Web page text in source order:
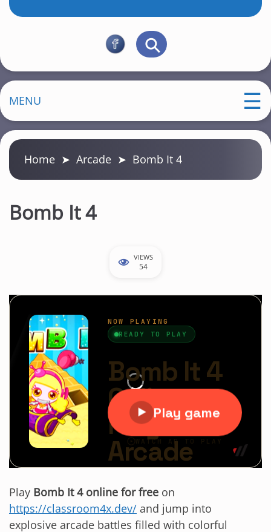
MENU
Home ➤ Arcade ➤ Bomb It 4
Bomb It 4
VIEWS
54
Play Bomb It 4 online for free on
https://classroom4x.dev/ and jump into
explosive arcade battles filled with colorful